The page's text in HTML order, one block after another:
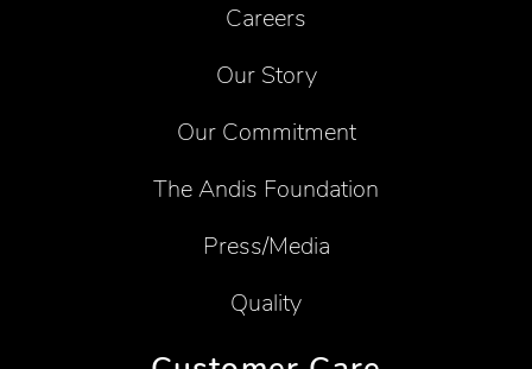
Careers
Our Story
Our Commitment
The Andis Foundation
Press/Media
Quality